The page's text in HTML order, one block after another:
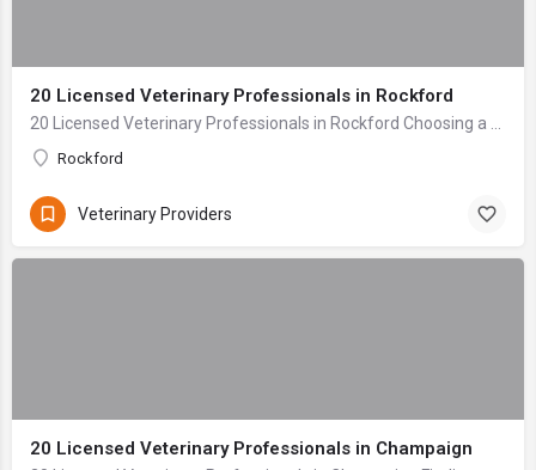
20 Licensed Veterinary Professionals in Rockford
Rockford
Veterinary Providers
20 Licensed Veterinary Professionals in Champaign